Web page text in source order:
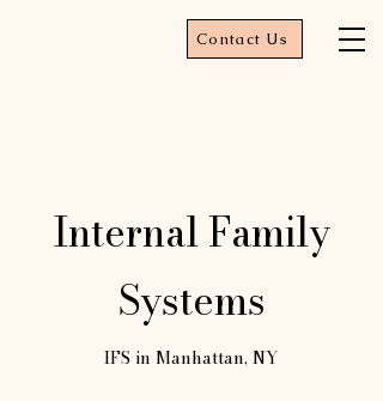
Contact Us
Internal Family
Systems
IFS in Manhattan, NY